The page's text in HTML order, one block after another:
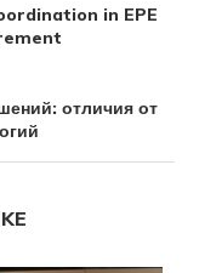
in EPE
отличия от